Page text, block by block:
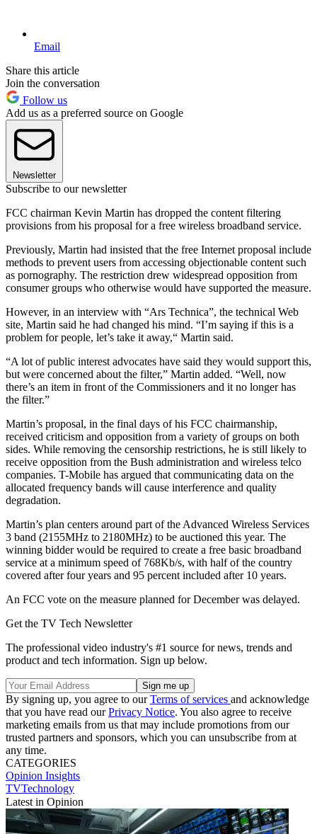
Email
Share this article
Join the conversation
Follow us
Add us as a preferred source on Google
Newsletter
Subscribe to our newsletter
FCC chairman Kevin Martin has dropped the content filtering
provisions from his proposal for a free wireless broadband service.
Previously, Martin had insisted that the free Internet proposal include
methods to prevent users from accessing objectionable content such
as pornography. The restriction drew widespread opposition from
consumer groups who otherwise would have supported the measure.
However, in an interview with “Ars Technica”, the technical Web
site, Martin said he had changed his mind. “I’m saying if this is a
problem for people, let’s take it away,“ Martin said.
“A lot of public interest advocates have said they would support this,
but were concerned about the filter,” Martin added. “Well, now
there’s an item in front of the Commissioners and it no longer has
the filter.”
Martin’s proposal, in the final days of his FCC chairmanship,
received criticism and opposition from a variety of groups on both
sides. While removing the censorship restrictions, he is still likely to
receive opposition from the Bush administration and wireless telco
companies. T-Mobile has argued that communicating data on the
allocated frequency bands will cause interference and quality
degradation.
Martin’s plan centers around part of the Advanced Wireless Services
3 band (2155MHz to 2180MHz) to be auctioned this year. The
winning bidder would be required to create a free basic broadband
service at a minimum speed of 768Kb/s, with half of the country
covered after four years and 95 percent included after 10 years.
An FCC vote on the measure planned for December was delayed.
Get the TV Tech Newsletter
The professional video industry's #1 source for news, trends and
product and tech information. Sign up below.
By signing up, you agree to ourTerms of services and acknowledge
that you have read ourPrivacy Notice. You also agree to receive
marketing emails from us that may include promotions from our
trusted partners and sponsors, which you can unsubscribe from at
any time.
CATEGORIES
Opinion Insights
TVTechnology
Latest in Opinion